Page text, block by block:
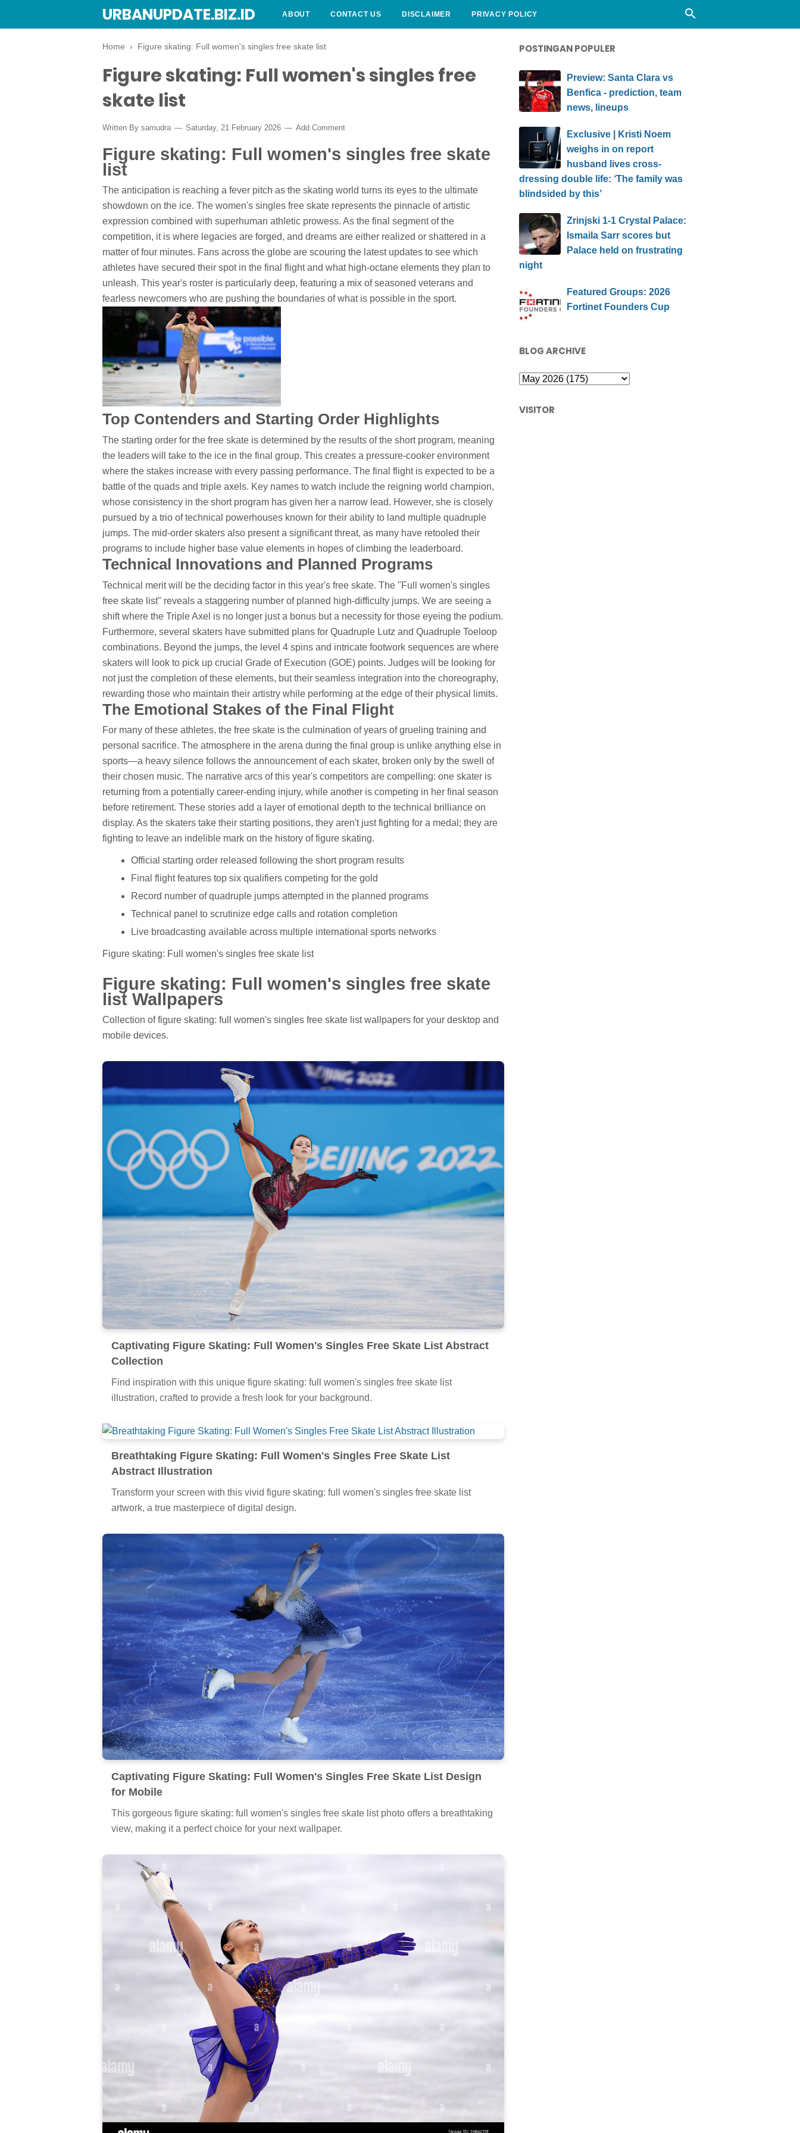
URBANUPDATE.BIZ.ID ABOUT CONTACT US DISCLAIMER PRIVACY POLICY
Home › Figure skating: Full women's singles free skate list
Figure skating: Full women's singles free
skate list
Written By samudra Saturday, 21 February 2026 Add Comment
Figure skating: Full women's singles free skate
list
The anticipation is reaching a fever pitch as the skating world turns its eyes to the ultimate
showdown on the ice. The women's singles free skate represents the pinnacle of artistic
expression combined with superhuman athletic prowess. As the final segment of the
competition, it is where legacies are forged, and dreams are either realized or shattered in a
matter of four minutes. Fans across the globe are scouring the latest updates to see which
athletes have secured their spot in the final flight and what high-octane elements they plan to
unleash. This year's roster is particularly deep, featuring a mix of seasoned veterans and
fearless newcomers who are pushing the boundaries of what is possible in the sport.
Top Contenders and Starting Order Highlights
The starting order for the free skate is determined by the results of the short program, meaning
the leaders will take to the ice in the final group. This creates a pressure-cooker environment
where the stakes increase with every passing performance. The final flight is expected to be a
battle of the quads and triple axels. Key names to watch include the reigning world champion,
whose consistency in the short program has given her a narrow lead. However, she is closely
pursued by a trio of technical powerhouses known for their ability to land multiple quadruple
jumps. The mid-order skaters also present a significant threat, as many have retooled their
programs to include higher base value elements in hopes of climbing the leaderboard.
Technical Innovations and Planned Programs
Technical merit will be the deciding factor in this year's free skate. The "Full women's singles
free skate list" reveals a staggering number of planned high-difficulty jumps. We are seeing a
shift where the Triple Axel is no longer just a bonus but a necessity for those eyeing the podium.
Furthermore, several skaters have submitted plans for Quadruple Lutz and Quadruple Toeloop
combinations. Beyond the jumps, the level 4 spins and intricate footwork sequences are where
skaters will look to pick up crucial Grade of Execution (GOE) points. Judges will be looking for
not just the completion of these elements, but their seamless integration into the choreography,
rewarding those who maintain their artistry while performing at the edge of their physical limits.
The Emotional Stakes of the Final Flight
For many of these athletes, the free skate is the culmination of years of grueling training and
personal sacrifice. The atmosphere in the arena during the final group is unlike anything else in
sports—a heavy silence follows the announcement of each skater, broken only by the swell of
their chosen music. The narrative arcs of this year's competitors are compelling: one skater is
returning from a potentially career-ending injury, while another is competing in her final season
before retirement. These stories add a layer of emotional depth to the technical brilliance on
display. As the skaters take their starting positions, they aren't just fighting for a medal; they are
fighting to leave an indelible mark on the history of figure skating.
Official starting order released following the short program results
Final flight features top six qualifiers competing for the gold
Record number of quadruple jumps attempted in the planned programs
Technical panel to scrutinize edge calls and rotation completion
Live broadcasting available across multiple international sports networks
Figure skating: Full women's singles free skate list
Figure skating: Full women's singles free skate
list Wallpapers
Collection of figure skating: full women's singles free skate list wallpapers for your desktop and
mobile devices.
Captivating Figure Skating: Full Women's Singles Free Skate List Abstract
Collection
Find inspiration with this unique figure skating: full women's singles free skate list
illustration, crafted to provide a fresh look for your background.
Breathtaking Figure Skating: Full Women's Singles Free Skate List
Abstract Illustration
Transform your screen with this vivid figure skating: full women's singles free skate list
artwork, a true masterpiece of digital design.
Captivating Figure Skating: Full Women's Singles Free Skate List Design
for Mobile
This gorgeous figure skating: full women's singles free skate list photo offers a breathtaking
view, making it a perfect choice for your next wallpaper.
POSTINGAN POPULER
Preview: Santa Clara vs
Benfica - prediction, team
news, lineups
Exclusive | Kristi Noem
weighs in on report
husband lives cross-
dressing double life: ‘The family was
blindsided by this’
Zrinjski 1-1 Crystal Palace:
Ismaila Sarr scores but
Palace held on frustrating
night
Featured Groups: 2026
Fortinet Founders Cup
BLOG ARCHIVE
VISITOR